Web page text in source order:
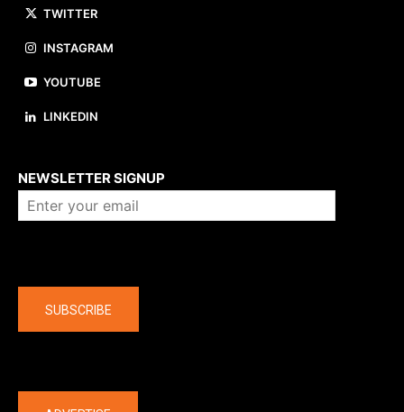
TWITTER
INSTAGRAM
YOUTUBE
LINKEDIN
NEWSLETTER SIGNUP
SUBSCRIBE